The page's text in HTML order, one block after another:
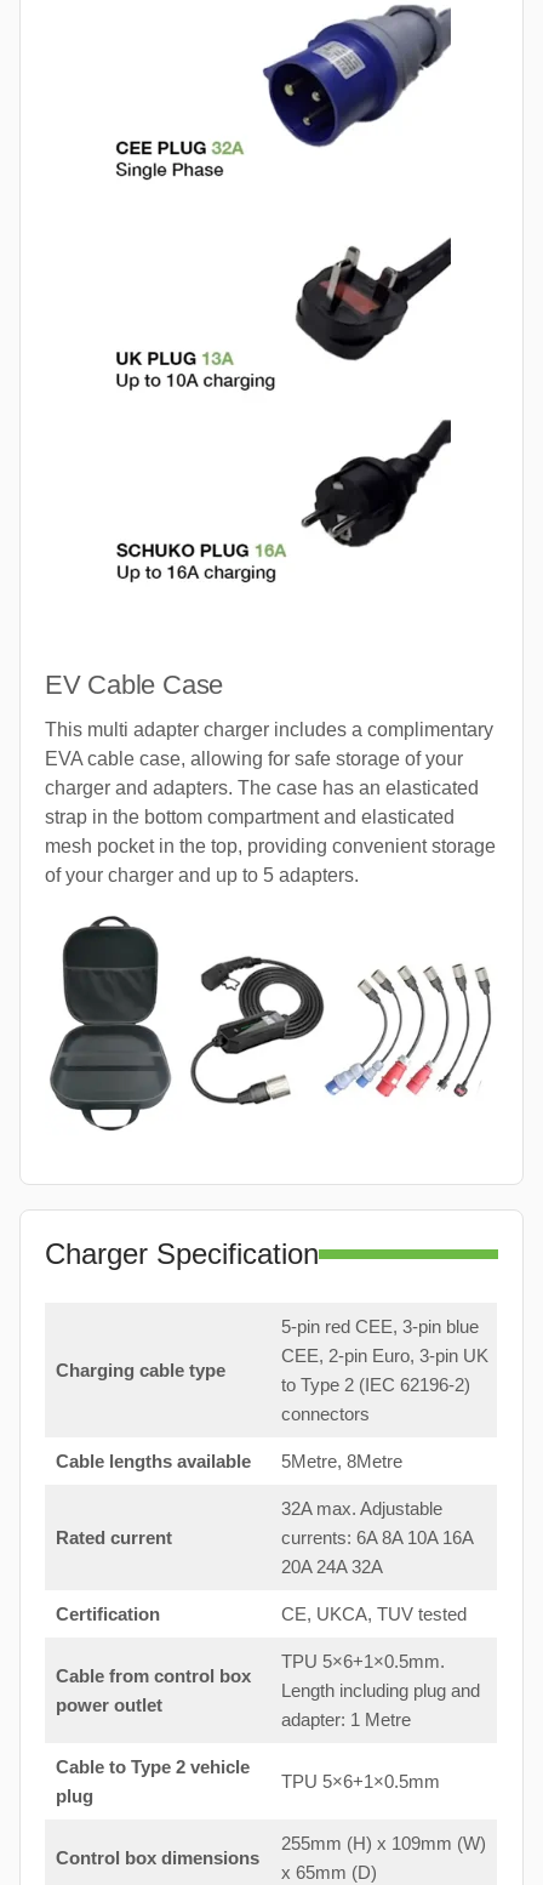
EV Cable Case
This multi adapter charger includes a complimentary
EVA cable case, allowing for safe storage of your
charger and adapters. The case has an elasticated
strap in the bottom compartment and elasticated
mesh pocket in the top, providing convenient storage
of your charger and up to 5 adapters.
Charger Specification
Charging cable type
5-pin red CEE, 3-pin blue
CEE, 2-pin Euro, 3-pin UK
to Type 2 (IEC 62196-2)
connectors
Cable lengths available 5Metre, 8Metre
Rated current
32A max. Adjustable
currents: 6A 8A 10A 16A
20A 24A 32A
Certification CE, UKCA, TUV tested
Cable from control box
power outlet
TPU 5×6+1×0.5mm.
Length including plug and
adapter: 1 Metre
Cable to Type 2 vehicle
plug
TPU 5×6+1×0.5mm
Control box dimensions
255mm (H) x 109mm (W)
x 65mm (D)